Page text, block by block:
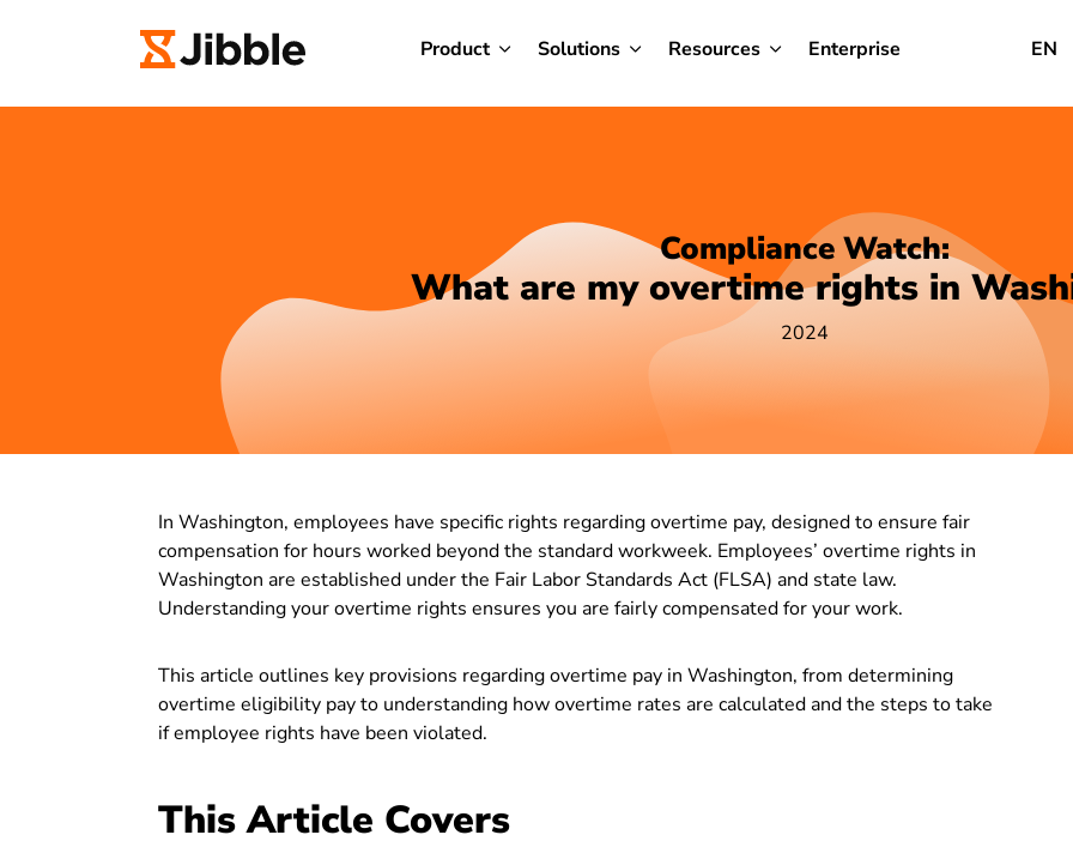
Product Solutions Resources Enterprise EN
Compliance Watch:
What are my overtime rights in
2024
In Washington, employees have specific rights regarding overtime pay, designed to ensure fair
compensation for hours worked beyond the standard workweek. Employees’ overtime rights in
Washington are established under the Fair Labor Standards Act (FLSA) and state law.
Understanding your overtime rights ensures you are fairly compensated for your work.
This article outlines key provisions regarding overtime pay in Washington, from determining
overtime eligibility pay to understanding how overtime rates are calculated and the steps to take
if employee rights have been violated.
This Article Covers